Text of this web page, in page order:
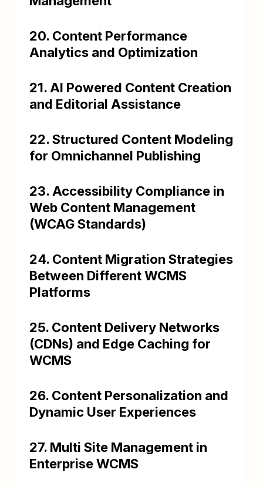
20. Content Performance
Analytics and Optimization
21. AI Powered Content Creation
and Editorial Assistance
22. Structured Content Modeling
for Omnichannel Publishing
23. Accessibility Compliance in
Web Content Management
(WCAG Standards)
24. Content Migration Strategies
Between Different WCMS
Platforms
25. Content Delivery Networks
(CDNs) and Edge Caching for
WCMS
26. Content Personalization and
Dynamic User Experiences
27. Multi Site Management in
Enterprise WCMS